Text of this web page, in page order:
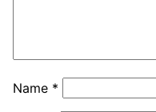
Name *